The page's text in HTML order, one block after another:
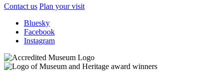
Contact us Plan your visit
Social
media
links
Bluesky
Facebook
Instagram